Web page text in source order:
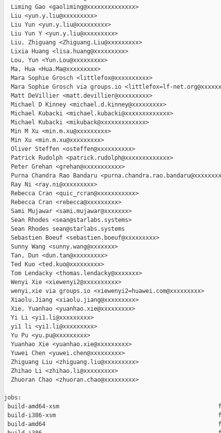
  Liming Gao <gaoliming@xxxxxxxxxxxxxx>
  Liu <yun.y.liu@xxxxxxxxx>
  Liu Yun <yun.y.liu@xxxxxxxxx>
  Liu Yun Y <yun.y.liu@xxxxxxxxx>
  Liu, Zhiguang <Zhiguang.Liu@xxxxxxxxx>
  Lixia Huang <lisa.huang@xxxxxxxxx>
  Lou, Yun <Yun.Lou@xxxxxxxxx>
  Ma, Hua <Hua.Ma@xxxxxxxxx>
  Mara Sophie Grosch <littlefox@xxxxxxxxxx>
Mara Sophie Grosch via groups.io <littlefox=lf-
  Matt DeVillier <matt.devillier@xxxxxxxxx>
  Michael D Kinney <michael.d.kinney@xxxxxxxxx>
  Michael Kubacki <michael.kubacki@xxxxxxxxxxxxx>
  Michael Kubacki <mikuback@xxxxxxxxxxxxx>
  Min M Xu <min.m.xu@xxxxxxxxx>
  Min Xu <min.m.xu@xxxxxxxxx>
  Oliver Steffen <osteffen@xxxxxxxxxx>
  Patrick Rudolph <patrick.rudolph@xxxxxxxxxxxxx>
  Peter Grehan <grehan@xxxxxxxxxxx>
Purna Chandra Rao Bandaru
  Ray Ni <ray.ni@xxxxxxxxx>
  Rebecca Cran <quic_rcran@xxxxxxxxxxx>
  Rebecca Cran <rebecca@xxxxxxxxx>
  Sami Mujawar <sami.mujawar@xxxxxxx>
  Sean Rhodes <sean@starlabs.systems>
  Sean Rhodes sean@starlabs.systems
  Sebastien Boeuf <sebastien.boeuf@xxxxxxxxx>
  Sunny Wang <sunny.wang@xxxxxxx>
  Tan, Dun <dun.tan@xxxxxxxxx>
  Ted Kuo <ted.kuo@xxxxxxxxx>
  Tom Lendacky <thomas.lendacky@xxxxxxx>
  Wenyi Xie <xiewenyi2@xxxxxxxxxx>
  wenyi,xie via groups.io <xiewenyi2=huawei.com@xxxxxxxxx>
  Xiaolu.Jiang <xiaolu.jiang@xxxxxxxxx>
  Xie, Yuanhao <yuanhao.xie@xxxxxxxxx>
  Yi Li <yi1.li@xxxxxxxxx>
  yi1 li <yi1.li@xxxxxxxxx>
  Yu Pu <yu.pu@xxxxxxxxx>
  Yuanhao Xie <yuanhao.xie@xxxxxxxxx>
  Yuwei Chen <yuwei.chen@xxxxxxxxx>
  Zhiguang Liu <zhiguang.liu@xxxxxxxxx>
  Zhihao Li <zhihao.li@xxxxxxxxx>
  Zhuoran Chao <zhuoran.chao@xxxxxxxxx>
jobs:
build-amd64-xsm
build-i386-xsm
build-amd64